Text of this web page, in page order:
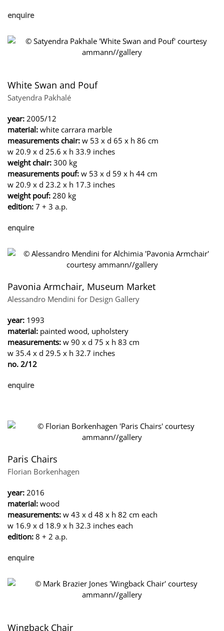
enquire
White Swan and Pouf
Satyendra Pakhalé
year: 2005/12
material: white carrara marble
measurements chair: w 53 x d 65 x h 86 cm
w 20.9 x d 25.6 x h 33.9 inches
weight chair: 300 kg
measurements pouf: w 53 x d 59 x h 44 cm
w 20.9 x d 23.2 x h 17.3 inches
weight pouf: 280 kg
edition: 7 + 3 a.p.
enquire
Pavonia Armchair, Museum Market
Alessandro Mendini for Design Gallery
year: 1993
material: painted wood, upholstery
measurements: w 90 x d 75 x h 83 cm
w 35.4 x d 29.5 x h 32.7 inches
no. 2/12
enquire
Paris Chairs
Florian Borkenhagen
year: 2016
material: wood
measurements: w 43 x d 48 x h 82 cm each
w 16.9 x d 18.9 x h 32.3 inches each
edition: 8 + 2 a.p.
enquire
Wingback Chair